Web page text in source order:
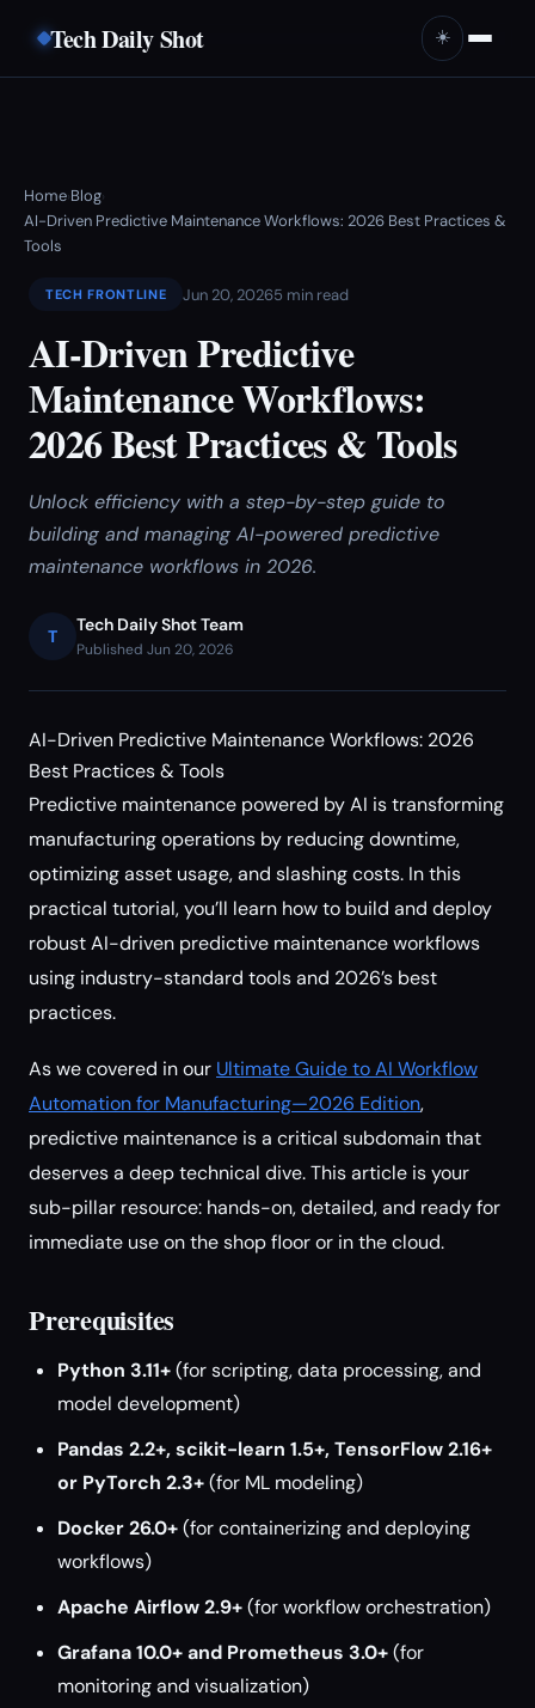
Tech Daily Shot ☀️
Home›Blog›
AI-Driven Predictive Maintenance Workflows: 2026 Best Practices &
Tools
TECH FRONTLINE Jun 20, 20265 min read
AI-Driven Predictive
Maintenance Workflows:
2026 Best Practices & Tools
Unlock efficiency with a step-by-step guide to
building and managing AI-powered predictive
maintenance workflows in 2026.
T
Tech Daily Shot Team
Published Jun 20, 2026
AI-Driven Predictive Maintenance Workflows: 2026
Best Practices & Tools
Predictive maintenance powered by AI is transforming
manufacturing operations by reducing downtime,
optimizing asset usage, and slashing costs. In this
practical tutorial, you’ll learn how to build and deploy
robust AI-driven predictive maintenance workflows
using industry-standard tools and 2026’s best
practices.
As we covered in our Ultimate Guide to AI Workflow
Automation for Manufacturing—2026 Edition,
predictive maintenance is a critical subdomain that
deserves a deep technical dive. This article is your
sub-pillar resource: hands-on, detailed, and ready for
immediate use on the shop floor or in the cloud.
Prerequisites
Python 3.11+(for scripting, data processing, and
model development)
Pandas 2.2+, scikit-learn 1.5+, TensorFlow 2.16+
or PyTorch 2.3+(for ML modeling)
Docker 26.0+(for containerizing and deploying
workflows)
Apache Airflow 2.9+(for workflow orchestration)
Grafana 10.0+ and Prometheus 3.0+(for
monitoring and visualization)